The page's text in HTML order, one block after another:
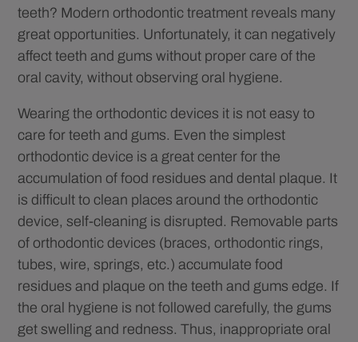
teeth? Modern orthodontic treatment reveals many
great opportunities. Unfortunately, it can negatively
affect teeth and gums without proper care of the
oral cavity, without observing oral hygiene.
Wearing the orthodontic devices it is not easy to
care for teeth and gums. Even the simplest
orthodontic device is a great center for the
accumulation of food residues and dental plaque. It
is difficult to clean places around the orthodontic
device, self-cleaning is disrupted. Removable parts
of orthodontic devices (braces, orthodontic rings,
tubes, wire, springs, etc.) accumulate food
residues and plaque on the teeth and gums edge. If
the oral hygiene is not followed carefully, the gums
get swelling and redness. Thus, inappropriate oral